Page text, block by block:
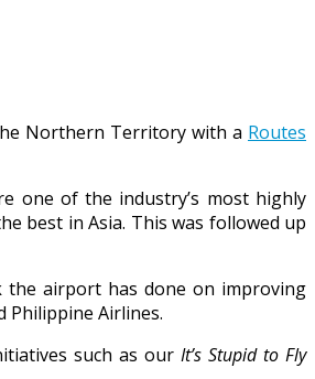
Northern Territory with a Routes
one of the industry’s most highly
best in Asia. This was followed up
the airport has done on improving
Philippine Airlines.
such as ourIt’s Stupid to Fly